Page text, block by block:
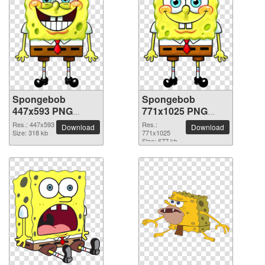
Spongebob
447x593 PNG
picture
Res.: 447x593
Size: 318 kb
Download
Spongebob
771x1025 PNG
picture
Res.:
771x1025
Size: 677 kb
Download